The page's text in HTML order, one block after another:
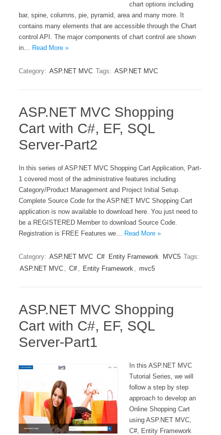
chart options including
bar, spine, columns, pie, pyramid, area and many more. It
contains many elements that are accessible through the Chart
control API. The major components of chart control are shown
in… Read More »
Category: ASP.NET MVC Tags: ASP.NET MVC
ASP.NET MVC Shopping
Cart with C#, EF, SQL
Server-Part2
In this series of ASP.NET MVC Shopping Cart Application, Part-
1 covered most of the administrative features including
Category/Product Management and Project Initial Setup.
Complete Source Code for the ASP.NET MVC Shopping Cart
application is now available to download here. You just need to
be a REGISTERED Member to download Source Code.
Registration is FREE Features we… Read More »
Category: ASP.NET MVC C# Entity Framework MVC5 Tags:
ASP.NET MVC , C# , Entity Framework , mvc5
ASP.NET MVC Shopping
Cart with C#, EF, SQL
Server-Part1
In this ASP.NET MVC
Tutorial Series, we will
follow a step by step
approach to develop an
Online Shopping Cart
using ASP.NET MVC,
C#, Entity Framework